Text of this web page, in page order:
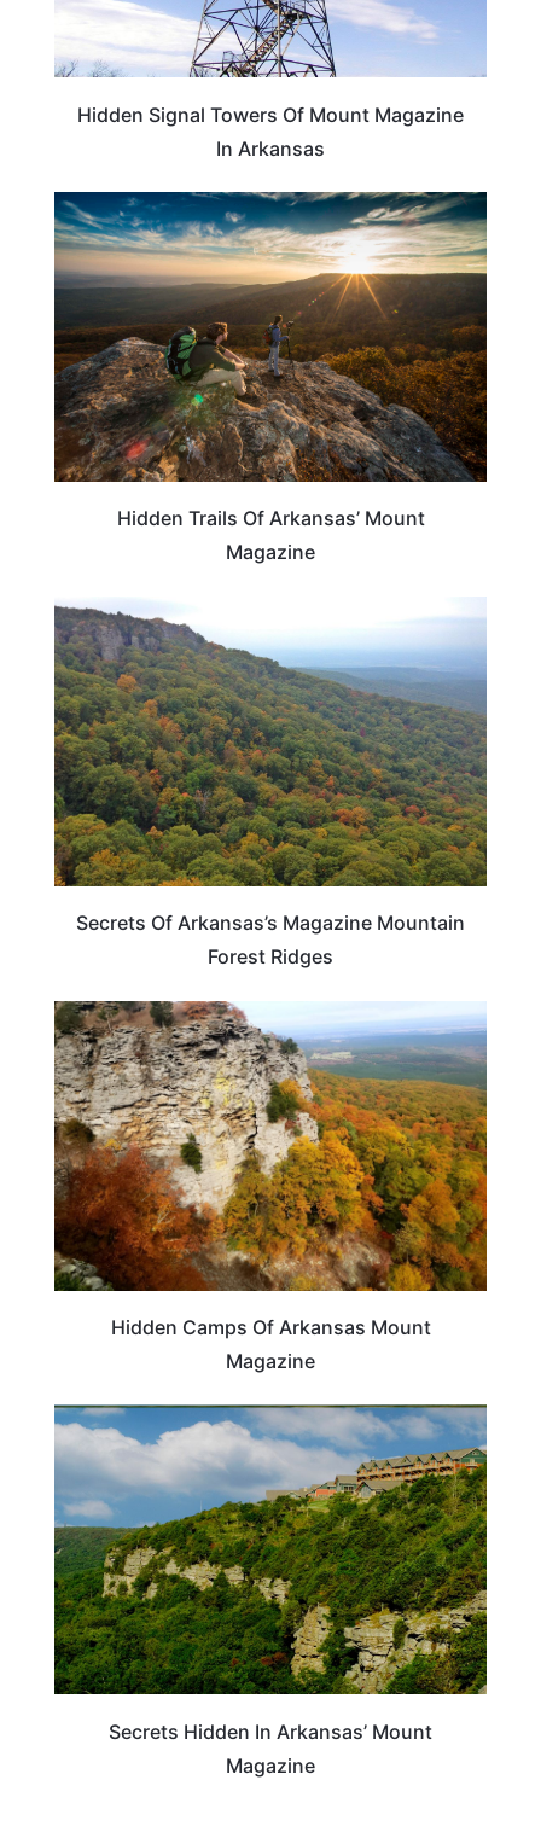
Hidden Signal Towers Of Mount Magazine
In Arkansas
ARKANSAS
Hidden Trails Of Arkansas’ Mount
Magazine
ARKANSAS
Secrets Of Arkansas’s Magazine Mountain
Forest Ridges
ARKANSAS
Hidden Camps Of Arkansas Mount
Magazine
ARKANSAS
Secrets Hidden In Arkansas’ Mount
Magazine